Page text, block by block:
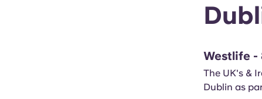
Westlife -
The UK's &
Dublin as